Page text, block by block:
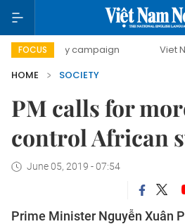
FOCUS
day campaign Viet Nam New
HOME
SOCIETY
PM calls for
control African
June 05, 2019 - 07:54
Prime Minister Nguyễn Xuân